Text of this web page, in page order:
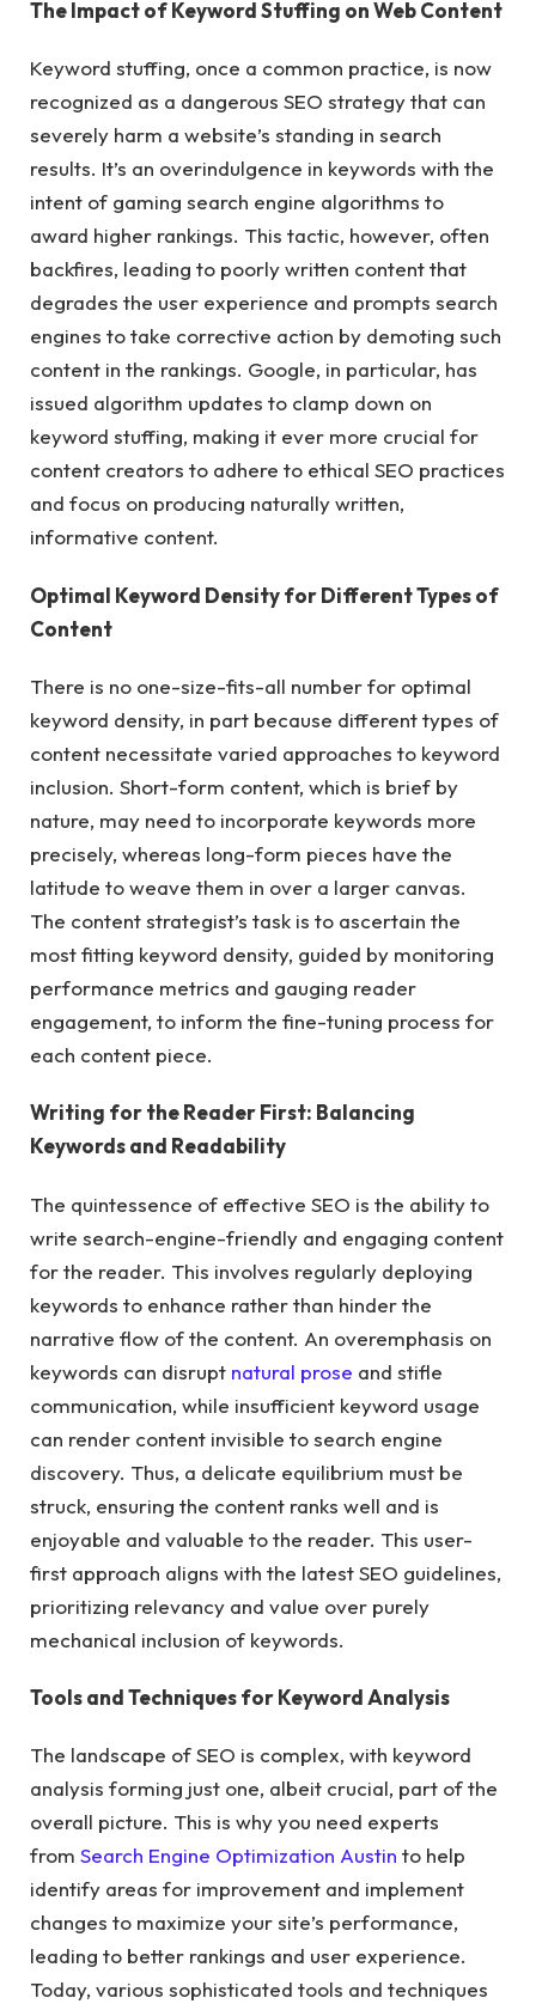
The Impact of Keyword Stuffing on Web Content
Keyword stuffing, once a common practice, is now
recognized as a dangerous SEO strategy that can
severely harm a website’s standing in search
results. It’s an overindulgence in keywords with the
intent of gaming search engine algorithms to
award higher rankings. This tactic, however, often
backfires, leading to poorly written content that
degrades the user experience and prompts search
engines to take corrective action by demoting such
content in the rankings. Google, in particular, has
issued algorithm updates to clamp down on
keyword stuffing, making it ever more crucial for
content creators to adhere to ethical SEO practices
and focus on producing naturally written,
informative content.
Optimal Keyword Density for Different Types of
Content
There is no one-size-fits-all number for optimal
keyword density, in part because different types of
content necessitate varied approaches to keyword
inclusion. Short-form content, which is brief by
nature, may need to incorporate keywords more
precisely, whereas long-form pieces have the
latitude to weave them in over a larger canvas.
The content strategist’s task is to ascertain the
most fitting keyword density, guided by monitoring
performance metrics and gauging reader
engagement, to inform the fine-tuning process for
each content piece.
Writing for the Reader First: Balancing
Keywords and Readability
The quintessence of effective SEO is the ability to
write search-engine-friendly and engaging content
for the reader. This involves regularly deploying
keywords to enhance rather than hinder the
narrative flow of the content. An overemphasis on
keywords can disrupt natural prose and stifle
communication, while insufficient keyword usage
can render content invisible to search engine
discovery. Thus, a delicate equilibrium must be
struck, ensuring the content ranks well and is
enjoyable and valuable to the reader. This user-
first approach aligns with the latest SEO guidelines,
prioritizing relevancy and value over purely
mechanical inclusion of keywords.
Tools and Techniques for Keyword Analysis
The landscape of SEO is complex, with keyword
analysis forming just one, albeit crucial, part of the
overall picture. This is why you need experts
from Search Engine Optimization Austin to help
identify areas for improvement and implement
changes to maximize your site’s performance,
leading to better rankings and user experience.
Today, various sophisticated tools and techniques